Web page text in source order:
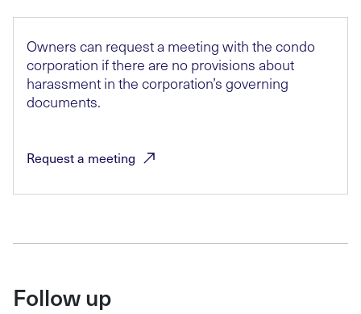
Owners can request a meeting with the condo
corporation if there are no provisions about
harassment in the corporation’s governing
documents.
Request a meeting
Follow up